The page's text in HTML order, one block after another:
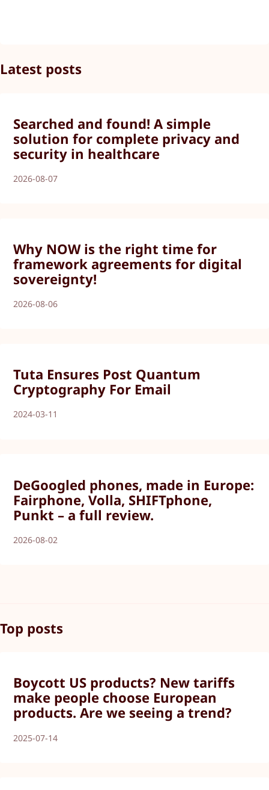
Latest posts
Searched and found! A simple
solution for complete privacy and
security in healthcare
2026-08-07
Why NOW is the right time for
framework agreements for digital
sovereignty!
2026-08-06
Tuta Ensures Post Quantum
Cryptography For Email
2024-03-11
DeGoogled phones, made in Europe:
Fairphone, Volla, SHIFTphone,
Punkt – a full review.
2026-08-02
Top posts
Boycott US products? New tariffs
make people choose European
products. Are we seeing a trend?
2025-07-14